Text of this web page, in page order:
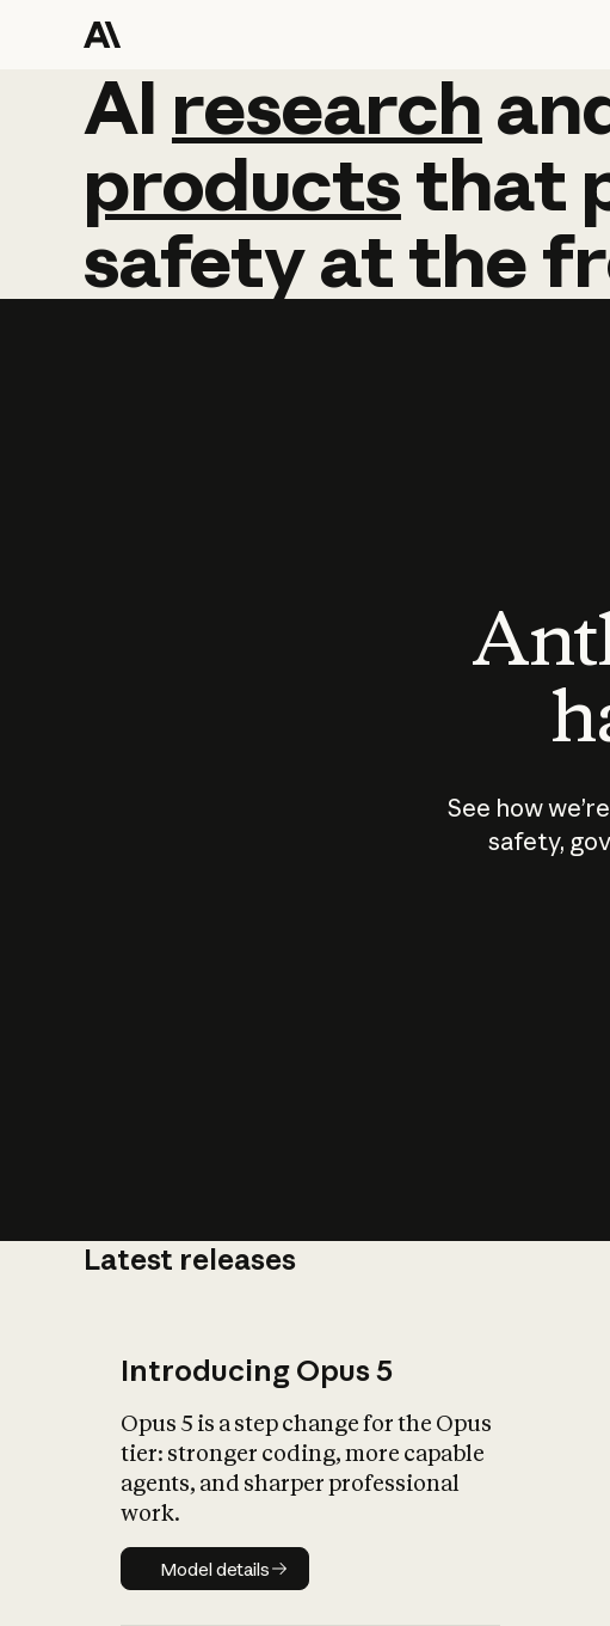
AI research
AI research
productsthat
safetyatthe
See how
safety,
Latest releases
Introducing Opus 5
Opus 5 is a step change for the Opus
tier: stronger coding, more capable
agents, and sharper professional
work.
Model details
Model details